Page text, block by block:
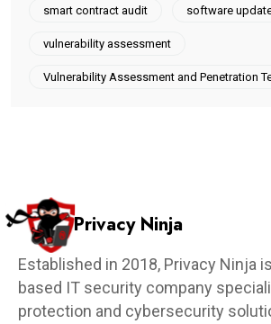
smart contract audit software
vulnerability assessment
Vulnerability Assessment and Penetration
Privacy Ninja
Established in 2018, Privacy Ninja
based IT security company
protection and cybersecurity